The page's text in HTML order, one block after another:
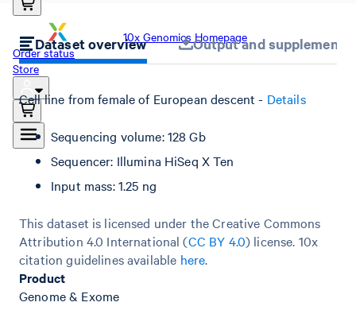
10x Genomics Homepage
Order status
Store
Dataset overview Output and
Cell line from female of European descent - Details
Sequencing volume: 128 Gb
Sequencer: Illumina HiSeq X Ten
Input mass: 1.25 ng
This dataset is licensed under the Creative Commons
Attribution 4.0 International (CC BY 4.0) license. 10x
citation guidelines available here.
Product
Genome & Exome